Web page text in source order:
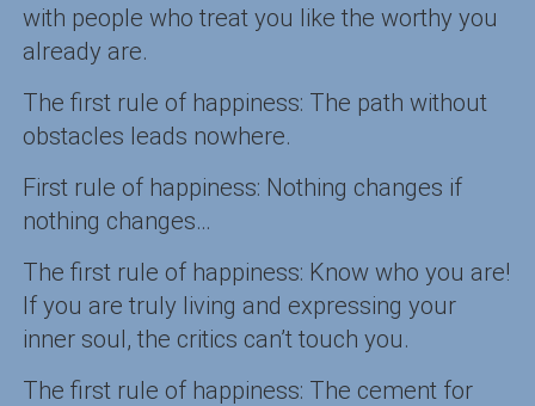
with people who treat you like the worthy you
already are.
The first rule of happiness: The path without
obstacles leads nowhere.
First rule of happiness: Nothing changes if
nothing changes…
The first rule of happiness: Know who you are!
If you are truly living and expressing your
inner soul, the critics can’t touch you.
The first rule of happiness: The cement for